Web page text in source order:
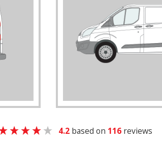
4.2 based on 116 reviews